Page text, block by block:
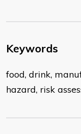
Keywords
food, drink,
hazard, risk